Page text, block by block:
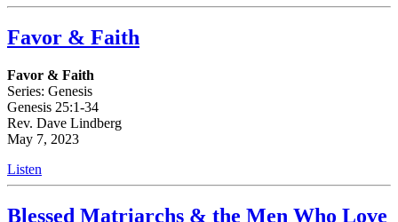
Favor & Faith
Favor & Faith
Series: Genesis
Genesis 25:1-34
Rev. Dave Lindberg
May 7, 2023
Listen
Blessed Matriarchs & the Men Who Love